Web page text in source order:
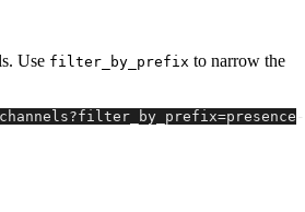
Use filter_by_prefix to narrow the